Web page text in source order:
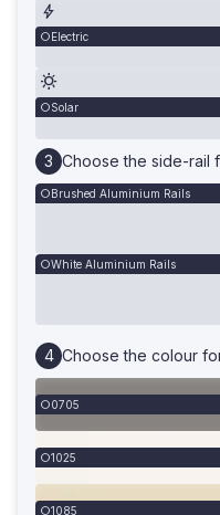
Electric
Solar
Choose the side-rail
Brushed Aluminium Rails
White Aluminium Rails
Choose the colour
0705
1025
1085